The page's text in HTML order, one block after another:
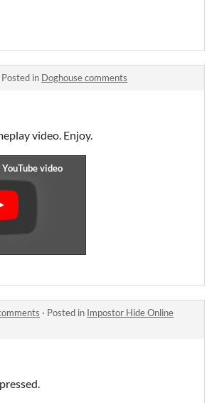
Posted in Doghouse comments
video. Enjoy.
· Posted in Impostor Hide Online